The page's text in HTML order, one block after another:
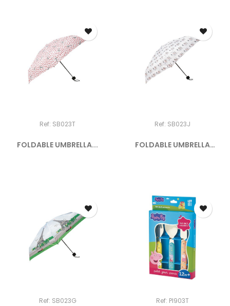
Ref: SB023T
FOLDABLE UMBRELLA...
Ref: SB023J
FOLDABLE UMBRELLA
Ref: SB023G Ref: PI903T